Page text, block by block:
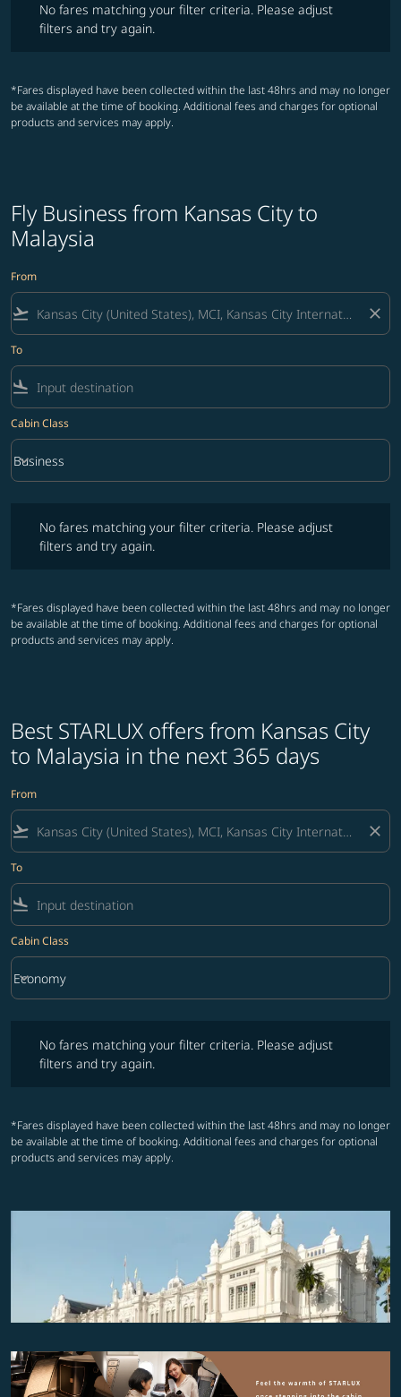
No fares matching your filter criteria. Please adjust
filters and try again.
*Fares displayed have been collected within the last 48hrs and may no longer
be available at the time of booking. Additional fees and charges for optional
products and services may apply.
Fly Business from Kansas City to
Malaysia
From
flight_takeoff close
To
flight_land
Cabin Class
Cabin Class option Business Selected
Business
keyboard_arrow_down
No fares matching your filter criteria. Please adjust
filters and try again.
*Fares displayed have been collected within the last 48hrs and may no longer
be available at the time of booking. Additional fees and charges for optional
products and services may apply.
Best STARLUX offers from Kansas City
to Malaysia in the next 365 days
From
flight_takeoff close
To
flight_land
Cabin Class
Cabin Class option Economy Selected
Economy
keyboard_arrow_down
No fares matching your filter criteria. Please adjust
filters and try again.
*Fares displayed have been collected within the last 48hrs and may no longer
be available at the time of booking. Additional fees and charges for optional
products and services may apply.